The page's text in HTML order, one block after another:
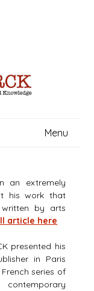
Menu
an extremely
his work that
by arts
article here
presented his
in Paris
series of